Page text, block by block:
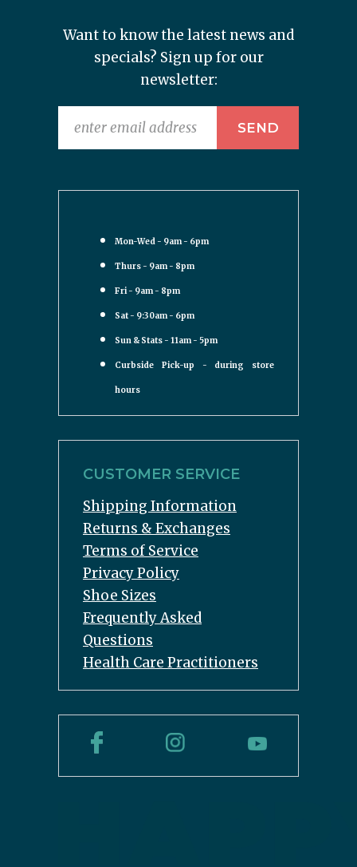
Want to know the latest news and
specials? Sign up for our
newsletter:
Mon-Wed - 9am - 6pm
Thurs - 9am - 8pm
Fri - 9am - 8pm
Sat - 9:30am - 6pm
Sun & Stats - 11am - 5pm
Curbside Pick-up - during store
hours
CUSTOMER SERVICE
Shipping Information
Returns & Exchanges
Terms of Service
Privacy Policy
Shoe Sizes
Frequently Asked
Questions
Health Care Practitioners